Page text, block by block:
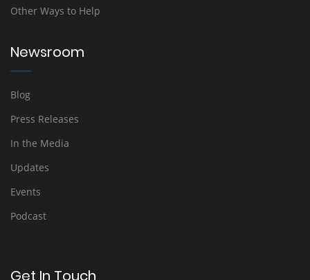
Other Ways to Help
Newsroom
Blog
Press Releases
In the Media
Updates
Events
Podcast